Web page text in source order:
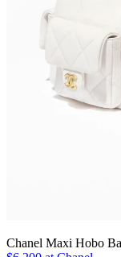
Chanel Maxi Hobo